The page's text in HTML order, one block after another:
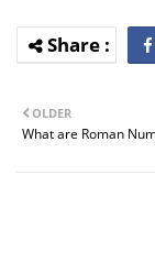
OLDER
What are Roman